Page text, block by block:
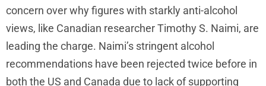
concern over why figures with starkly anti-alcohol
views, like Canadian researcher Timothy S. Naimi, are
leading the charge. Naimi’s stringent alcohol
recommendations have been rejected twice before in
both the US and Canada due to lack of supporting